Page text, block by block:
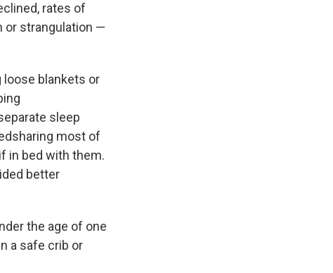
rates of
or strangulation —
loose blankets or
sleep
most of
in bed with them.
better
the age of one
a safe crib or